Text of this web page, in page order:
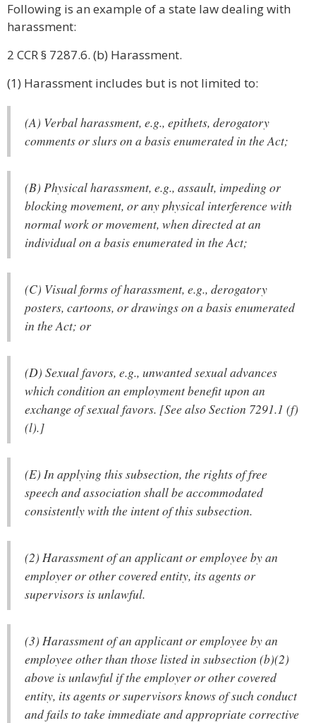
Following is an example of a state law dealing with
harassment:
2 CCR § 7287.6. (b) Harassment.
(1) Harassment includes but is not limited to:
(A) Verbal harassment, e.g., epithets, derogatory
comments or slurs on a basis enumerated in the Act;
(B) Physical harassment, e.g., assault, impeding or
blocking movement, or any physical interference with
normal work or movement, when directed at an
individual on a basis enumerated in the Act;
(C) Visual forms of harassment, e.g., derogatory
posters, cartoons, or drawings on a basis enumerated
in the Act; or
(D) Sexual favors, e.g., unwanted sexual advances
which condition an employment benefit upon an
exchange of sexual favors. [See also Section 7291.1 (f)
(l).]
(E) In applying this subsection, the rights of free
speech and association shall be accommodated
consistently with the intent of this subsection.
(2) Harassment of an applicant or employee by an
employer or other covered entity, its agents or
supervisors is unlawful.
(3) Harassment of an applicant or employee by an
employee other than those listed in subsection (b)(2)
above is unlawful if the employer or other covered
entity, its agents or supervisors knows of such conduct
and fails to take immediate and appropriate corrective